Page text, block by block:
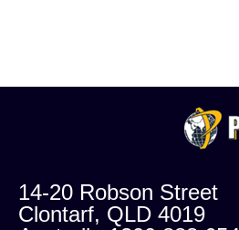
14-20 Robson Street
Clontarf, QLD 4019